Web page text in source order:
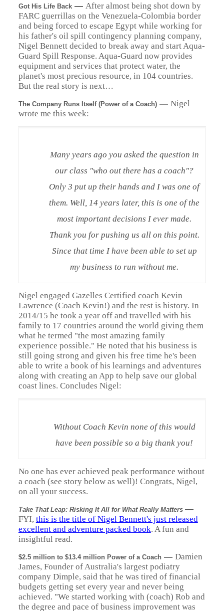
Got His Life Back— After almost being shot down by
FARC guerrillas on the Venezuela-Colombia border
and being forced to escape Egypt while working for
his father's oil spill contingency planning company,
Nigel Bennett decided to break away and start Aqua-
Guard Spill Response. Aqua-Guard now provides
equipment and services that protect water, the
planet's most precious resource, in 104 countries.
But the real story is next…
The Company Runs Itself (Power of a Coach)— Nigel
wrote me this week:
Many years ago you asked the question in
our class "who out there has a coach"?
Only 3 put up their hands and I was one of
them. Well, 14 years later, this is one of the
most important decisions I ever made.
Thank you for pushing us all on this point.
Since that time I have been able to set up
my business to run without me.
Nigel engaged Gazelles Certified coach Kevin
Lawrence (Coach Kevin!) and the rest is history. In
2014/15 he took a year off and travelled with his
family to 17 countries around the world giving them
what he termed "the most amazing family
experience possible." He noted that his business is
still going strong and given his free time he's been
able to write a book of his learnings and adventures
along with creating an App to help save our global
coast lines. Concludes Nigel:
Without Coach Kevin none of this would
have been possible so a big thank you!
No one has ever achieved peak performance without
a coach (see story below as well)! Congrats, Nigel,
on all your success.
Take That Leap: Risking It All for What Really Matters —
FYI, this is the title of Nigel Bennett's just released
excellent and adventure packed book. A fun and
insightful read.
$2.5 million to $13.4 million Power of a Coach— Damien
James, Founder of Australia's largest podiatry
company Dimple, said that he was tired of financial
budgets getting set every year and never being
achieved. "We started working with (coach) Rob and
the degree and pace of business improvement was